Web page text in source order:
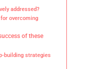
addressed?
overcoming
of these
building strategies